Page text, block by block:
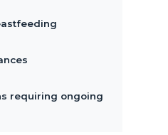
requiring ongoing